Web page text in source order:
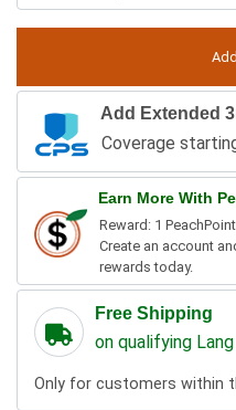
Add Extended
Coverage
Earn More With
Reward: 1
Create an account
rewards today.
Free Shipping
on qualifying
Only for customers within